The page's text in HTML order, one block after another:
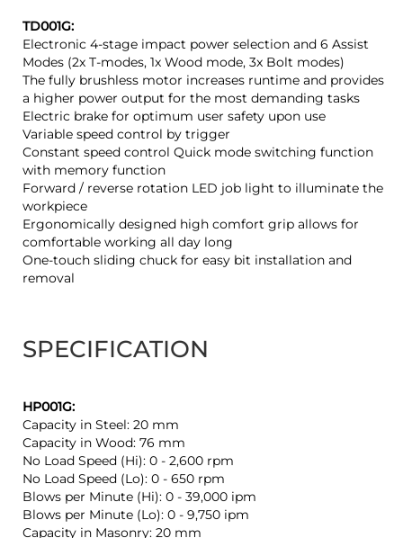
TD001G:
Electronic 4-stage impact power selection and 6 Assist
Modes (2x T-modes, 1x Wood mode, 3x Bolt modes)
The fully brushless motor increases runtime and provides
a higher power output for the most demanding tasks
Electric brake for optimum user safety upon use
Variable speed control by trigger
Constant speed control Quick mode switching function
with memory function
Forward / reverse rotation LED job light to illuminate the
workpiece
Ergonomically designed high comfort grip allows for
comfortable working all day long
One-touch sliding chuck for easy bit installation and
removal
SPECIFICATION
HP001G:
Capacity in Steel: 20 mm
Capacity in Wood: 76 mm
No Load Speed (Hi): 0 - 2,600 rpm
No Load Speed (Lo): 0 - 650 rpm
Blows per Minute (Hi): 0 - 39,000 ipm
Blows per Minute (Lo): 0 - 9,750 ipm
Capacity in Masonry: 20 mm